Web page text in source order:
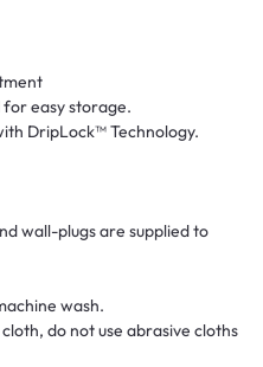
for easy storage.
DripLock™ Technology.
wall-plugs are supplied to
wash.
do not use abrasive cloths